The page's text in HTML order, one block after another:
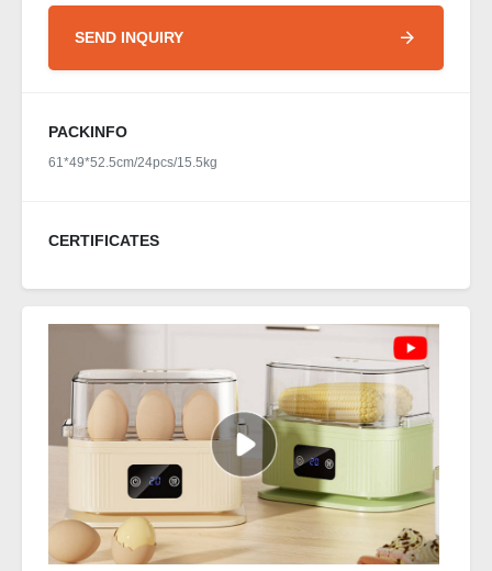
SEND INQUIRY
PACKINFO
61*49*52.5cm/24pcs/15.5kg
CERTIFICATES